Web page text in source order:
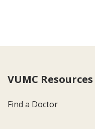
VUMC Resources
Find a Doctor